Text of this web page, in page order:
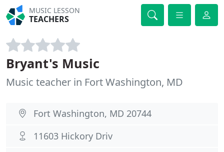
MUSIC LESSON
TEACHERS
Bryant's Music
Music teacher in Fort Washington, MD
Fort Washington, MD 20744
11603 Hickory Driv